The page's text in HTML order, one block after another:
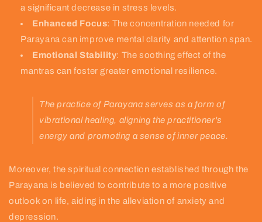
a significant decrease in stress levels.
Enhanced Focus: The concentration needed for
Parayana can improve mental clarity and attention span.
Emotional Stability: The soothing effect of the
mantras can foster greater emotional resilience.
The practice of Parayana serves as a form of
vibrational healing, aligning the practitioner's
energy and promoting a sense of inner peace.
Moreover, the spiritual connection established through the
Parayana is believed to contribute to a more positive
outlook on life, aiding in the alleviation of anxiety and
depression.